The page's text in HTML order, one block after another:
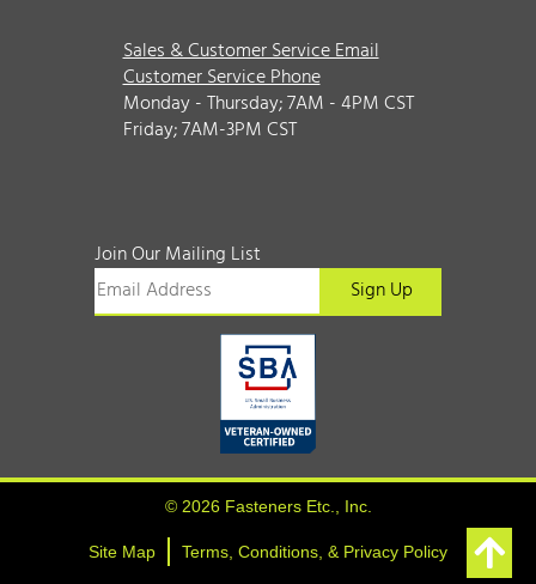
Sales & Customer Service Email
Customer Service Phone
Monday - Thursday; 7AM - 4PM CST
Friday; 7AM-3PM CST
Join Our Mailing List
© 2026 Fasteners Etc., Inc.
Site Map Terms, Conditions, & Privacy Policy